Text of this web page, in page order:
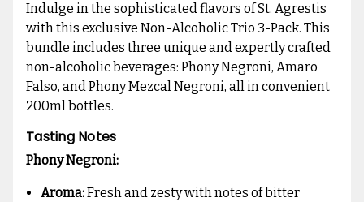
Indulge in the sophisticated flavors of St. Agrestis
with this exclusive Non-Alcoholic Trio 3-Pack. This
bundle includes three unique and expertly crafted
non-alcoholic beverages: Phony Negroni, Amaro
Falso, and Phony Mezcal Negroni, all in convenient
200ml bottles.
Tasting Notes
Phony Negroni:
Aroma:Fresh and zesty with notes of bitter